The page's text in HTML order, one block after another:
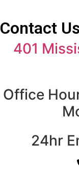
Contact Us
401
Office
24hr